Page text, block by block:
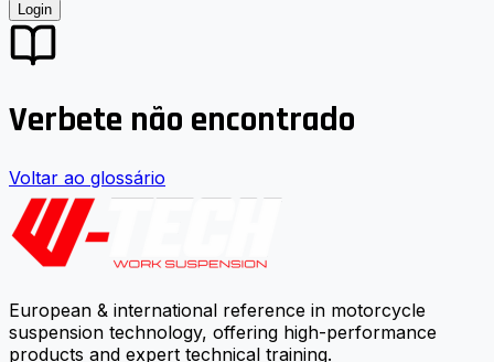
Login
Verbete não encontrado
Voltar ao glossário
European & international reference in motorcycle
suspension technology, offering high-performance
products and expert technical training.